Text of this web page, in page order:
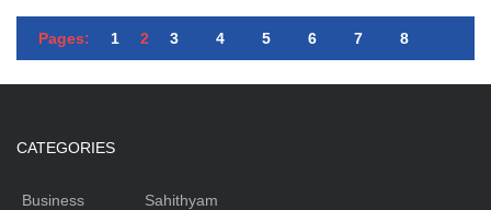
Pages: 1 2 3 4 5 6 7 8
CATEGORIES
Business
Sahithyam